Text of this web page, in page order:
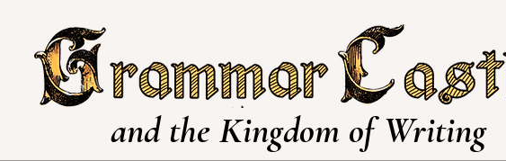
and the Kingdom of Writing